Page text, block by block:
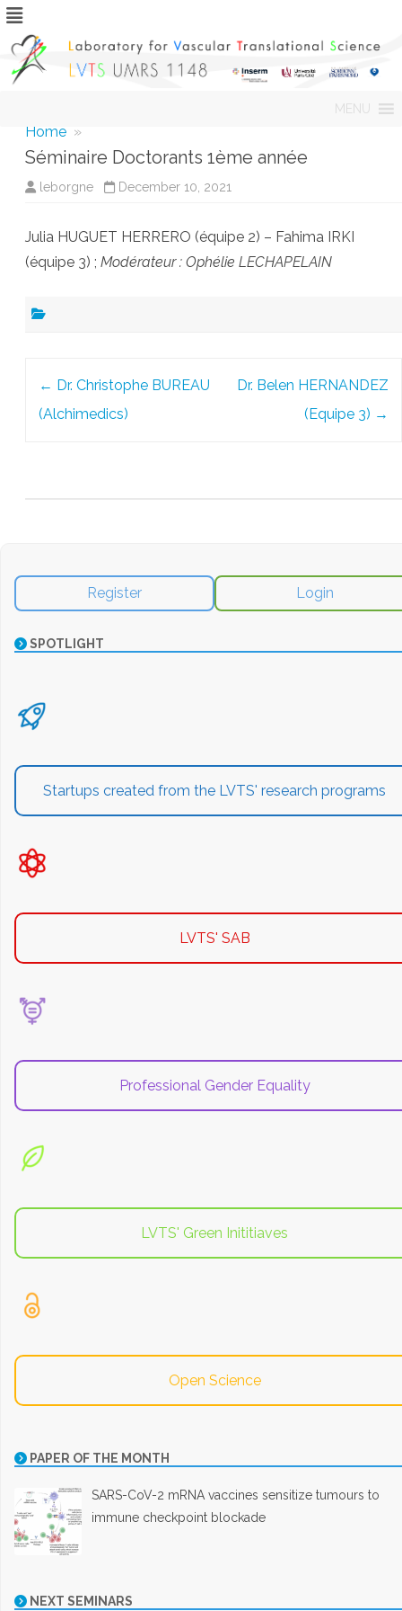
MENU
Home »
Séminaire Doctorants 1ème année
leborgne December 10, 2021
Julia HUGUET HERRERO (équipe 2) – Fahima IRKI
(équipe 3) ; Modérateur : Ophélie LECHAPELAIN
← Dr. Christophe BUREAU
(Alchimedics)
Dr. Belen HERNANDEZ
(Equipe 3) →
Register Login
SPOTLIGHT
Startups created from the LVTS' research programs
LVTS' SAB
Professional Gender Equality
LVTS' Green Inititiaves
Open Science
PAPER OF THE MONTH
SARS-CoV-2 mRNA vaccines sensitize tumours to
immune checkpoint blockade
NEXT SEMINARS